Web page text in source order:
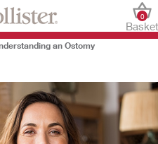
Basket
0
an Ostomy